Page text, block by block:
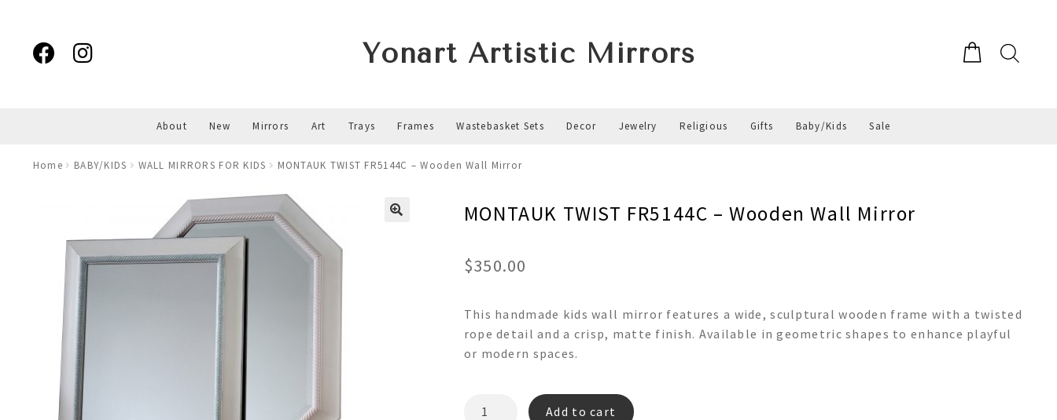
navigation
content
Yonart Artistic Mirrors
About New Mirrors Art Trays Frames Wastebasket Sets Decor Jewelry Religious Gifts Baby/Kids Sale
Home BABY/KIDS WALL MIRRORS FOR KIDS MONTAUK TWIST FR5144C – Wooden Wall Mirror
MONTAUK TWIST FR5144C – Wooden Wall Mirror
$350.00
This handmade kids wall mirror features a wide, sculptural wooden frame with a twisted
rope detail and a crisp, matte finish. Available in geometric shapes to enhance playful
or modern spaces.
Add to cart